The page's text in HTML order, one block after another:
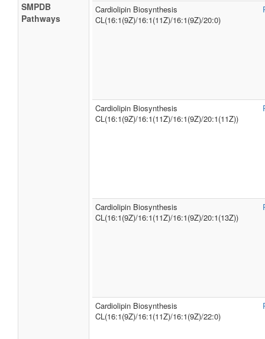
SMPDB
Pathways
Cardiolipin Biosynthesis
CL(16:1(9Z)/16:1(11Z)/16:1(9Z)/20:0)
Cardiolipin Biosynthesis
CL(16:1(9Z)/16:1(11Z)/16:1(9Z)/20:1(11Z))
Cardiolipin Biosynthesis
CL(16:1(9Z)/16:1(11Z)/16:1(9Z)/20:1(13Z))
Cardiolipin Biosynthesis
CL(16:1(9Z)/16:1(11Z)/16:1(9Z)/22:0)